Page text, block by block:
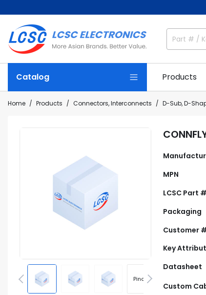
Catalog Products
Home Products Connectors, Interconnects D-Sub, D-
Pinout
MPN
LCSC Part #
Packaging
Customer
Key
Datasheet
Custom